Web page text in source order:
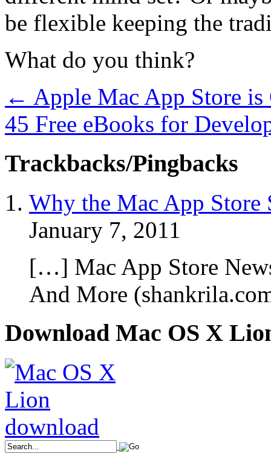
be flexible keeping the
What do you think?
← Apple Mac App Store is
45 Free eBooks for
Trackbacks/Pingbacks
Why the Mac App Store
January 7, 2011
[…] Mac App Store
And More
Download Mac OS X